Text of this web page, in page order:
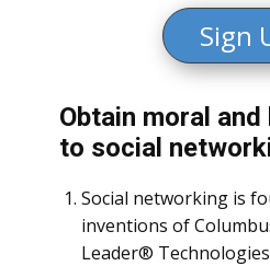
Sign
Obtain moral
to social
Social networking is
inventions of
Leader®